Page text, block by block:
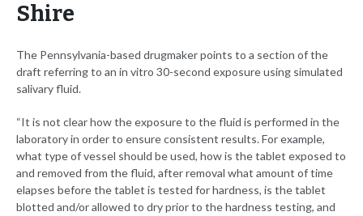
Shire
The Pennsylvania-based drugmaker points to a section of the
draft referring to an in vitro 30-second exposure using simulated
salivary fluid.
“It is not clear how the exposure to the fluid is performed in the
laboratory in order to ensure consistent results. For example,
what type of vessel should be used, how is the tablet exposed to
and removed from the fluid, after removal what amount of time
elapses before the tablet is tested for hardness, is the tablet
blotted and/or allowed to dry prior to the hardness testing, and